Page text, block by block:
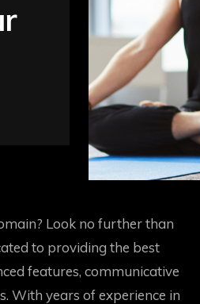
Look no further than
to providing the best
features, communicative
With years of experience in